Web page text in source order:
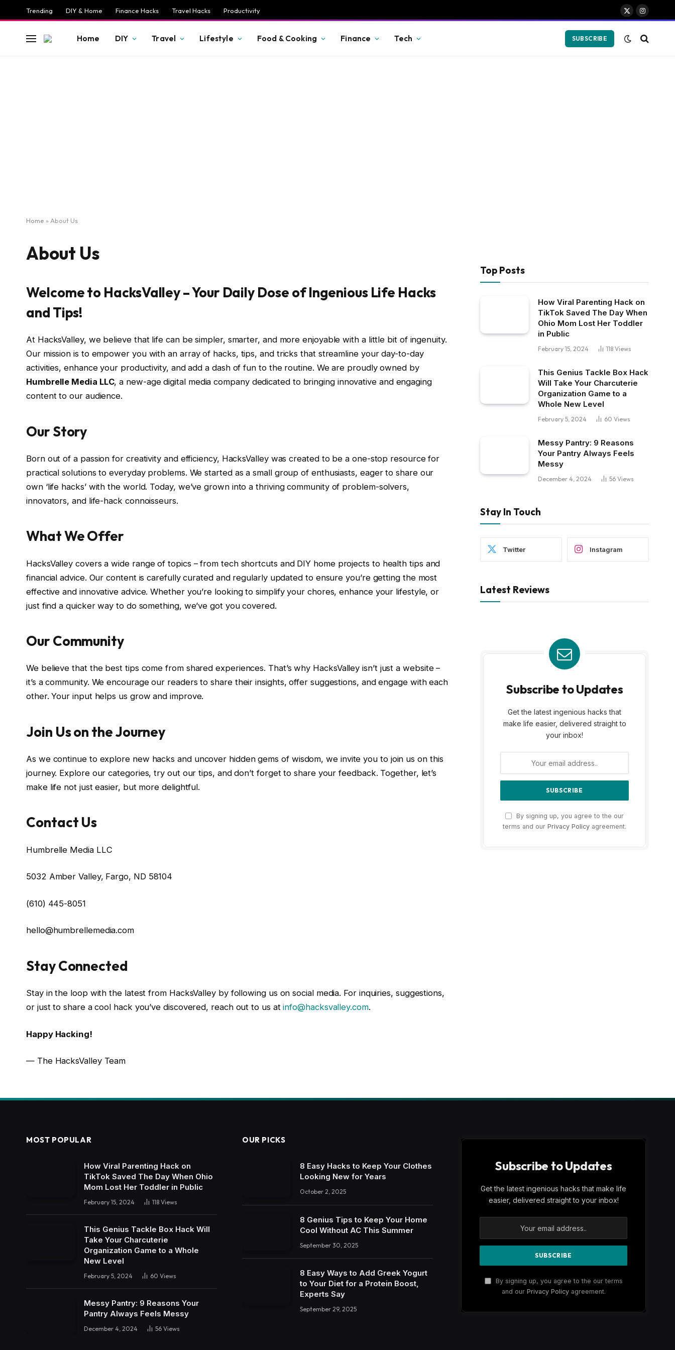
Trending DIY & Home Finance Hacks Travel Hacks Productivity
X
Instagram
Home DIY Travel Lifestyle Food & Cooking Finance Tech SUBSCRIBE
Home » About Us
About Us
Welcome to HacksValley – Your Daily Dose of Ingenious Life Hacks
and Tips!
At HacksValley, we believe that life can be simpler, smarter, and more enjoyable with a little bit of ingenuity.
Our mission is to empower you with an array of hacks, tips, and tricks that streamline your day-to-day
activities, enhance your productivity, and add a dash of fun to the routine. We are proudly owned by
Humbrelle Media LLC, a new-age digital media company dedicated to bringing innovative and engaging
content to our audience.
Our Story
Born out of a passion for creativity and efficiency, HacksValley was created to be a one-stop resource for
practical solutions to everyday problems. We started as a small group of enthusiasts, eager to share our
own ‘life hacks’ with the world. Today, we’ve grown into a thriving community of problem-solvers,
innovators, and life-hack connoisseurs.
What We Offer
HacksValley covers a wide range of topics – from tech shortcuts and DIY home projects to health tips and
financial advice. Our content is carefully curated and regularly updated to ensure you’re getting the most
effective and innovative advice. Whether you’re looking to simplify your chores, enhance your lifestyle, or
just find a quicker way to do something, we’ve got you covered.
Our Community
We believe that the best tips come from shared experiences. That’s why HacksValley isn’t just a website –
it’s a community. We encourage our readers to share their insights, offer suggestions, and engage with each
other. Your input helps us grow and improve.
Join Us on the Journey
As we continue to explore new hacks and uncover hidden gems of wisdom, we invite you to join us on this
journey. Explore our categories, try out our tips, and don’t forget to share your feedback. Together, let’s
make life not just easier, but more delightful.
Contact Us
Humbrelle Media LLC
5032 Amber Valley, Fargo, ND 58104
(610) 445-8051
hello@humbrellemedia.com
Stay Connected
Stay in the loop with the latest from HacksValley by following us on social media. For inquiries, suggestions,
or just to share a cool hack you’ve discovered, reach out to us atinfo@hacksvalley.com.
Happy Hacking!
— The HacksValley Team
Top Posts
How Viral Parenting Hack on
TikTok Saved The Day When
Ohio Mom Lost Her Toddler
in Public
February 15, 2024 118 Views
This Genius Tackle Box Hack
Will Take Your Charcuterie
Organization Game to a
Whole New Level
February 5, 2024 60 Views
Messy Pantry: 9 Reasons
Your Pantry Always Feels
Messy
December 4, 2024 56 Views
Stay In Touch
Twitter Instagram
Latest Reviews
Subscribe to Updates
Get the latest ingenious hacks that
make life easier, delivered straight to
your inbox!
By signing up, you agree to the our
terms and our Privacy Policy agreement.
MOST POPULAR
How Viral Parenting Hack on
TikTok Saved The Day When Ohio
Mom Lost Her Toddler in Public
February 15, 2024 118 Views
This Genius Tackle Box Hack Will
Take Your Charcuterie
Organization Game to a Whole
New Level
February 5, 2024 60 Views
Messy Pantry: 9 Reasons Your
Pantry Always Feels Messy
December 4, 2024 56 Views
OUR PICKS
8 Easy Hacks to Keep Your Clothes
Looking New for Years
October 2, 2025
8 Genius Tips to Keep Your Home
Cool Without AC This Summer
September 30, 2025
8 Easy Ways to Add Greek Yogurt
to Your Diet for a Protein Boost,
Experts Say
September 29, 2025
Subscribe to Updates
Get the latest ingenious hacks that make life
easier, delivered straight to your inbox!
By signing up, you agree to the our terms
and our Privacy Policyagreement.